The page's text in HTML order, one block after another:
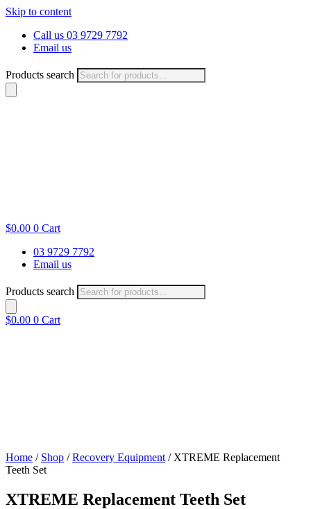
Skip to content
Call us 03 9729 7792
Email us
Products search
$0.00 0 Cart
03 9729 7792
Email us
Products search
$0.00 0 Cart
Home / Shop /Recovery Equipment / XTREME Replacement
Teeth Set
XTREME Replacement Teeth Set